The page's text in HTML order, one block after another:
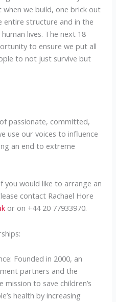
we build, one brick out
entire structure and in the
lives. The next 18
to ensure we put all
to not just survive but
passionate, committed,
use our voices to influence
an end to extreme
you would like to arrange an
contact Rachael Hore
or on +44 20 77933970.
Founded in 2000, an
partners and the
to save children’s
health by increasing